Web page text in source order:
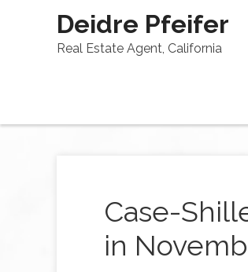
Deidre Pfeifer
Real Estate Agent, California
Case-
in